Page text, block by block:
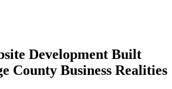
Development Built
County Business Realities